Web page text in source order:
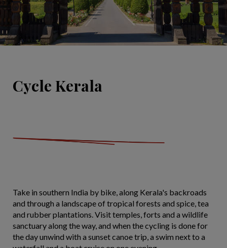
Cycle Kerala
Take in southern India by bike, along Kerala's backroads
and through a landscape of tropical forests and spice, tea
and rubber plantations. Visit temples, forts and a wildlife
sanctuary along the way, and when the cycling is done for
the day unwind with a sunset canoe trip, a swim next to a